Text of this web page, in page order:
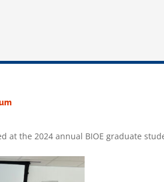
at the 2024 annual BIOE graduate